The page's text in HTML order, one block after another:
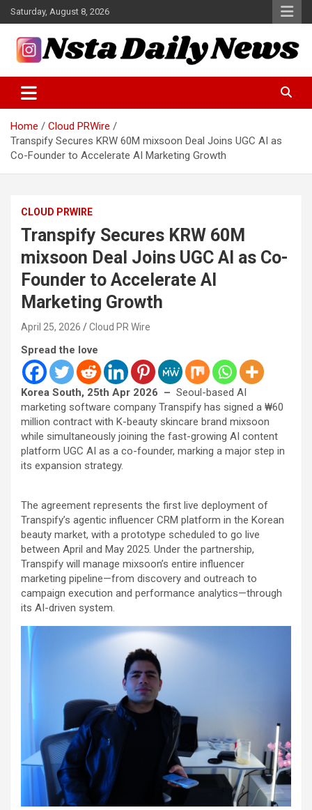
Skip
to
content
Saturday, August 8, 2026
Insta Daily News
Home
Cloud PRWire
Transpify Secures KRW 60M mixsoon Deal Joins UGC AI as
Co-Founder to Accelerate AI Marketing Growth
CLOUD PRWIRE
Transpify Secures KRW 60M
mixsoon Deal Joins UGC AI as Co-
Founder to Accelerate AI
Marketing Growth
April 25, 2026 Cloud PR Wire
Spread the love
Korea South, 25th Apr 2026 – Seoul-based AI
marketing software company Transpify has signed a ₩60
million contract with K-beauty skincare brand mixsoon
while simultaneously joining the fast-growing AI content
platform UGC AI as a co-founder, marking a major step in
its expansion strategy.
The agreement represents the first live deployment of
Transpify’s agentic influencer CRM platform in the Korean
beauty market, with a prototype scheduled to go live
between April and May 2025. Under the partnership,
Transpify will manage mixsoon’s entire influencer
marketing pipeline—from discovery and outreach to
campaign execution and performance analytics—through
its AI-driven system.